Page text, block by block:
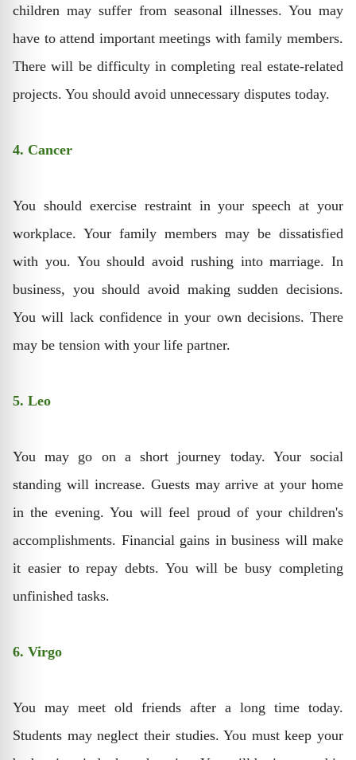
children may suffer from seasonal illnesses. You may
have to attend important meetings with family members.
There will be difficulty in completing real estate-related
projects. You should avoid unnecessary disputes today.
4. Cancer
You should exercise restraint in your speech at your
workplace. Your family members may be dissatisfied
with you. You should avoid rushing into marriage. In
business, you should avoid making sudden decisions.
You will lack confidence in your own decisions. There
may be tension with your life partner.
5. Leo
You may go on a short journey today. Your social
standing will increase. Guests may arrive at your home
in the evening. You will feel proud of your children's
accomplishments. Financial gains in business will make
it easier to repay debts. You will be busy completing
unfinished tasks.
6. Virgo
You may meet old friends after a long time today.
Students may neglect their studies. You must keep your